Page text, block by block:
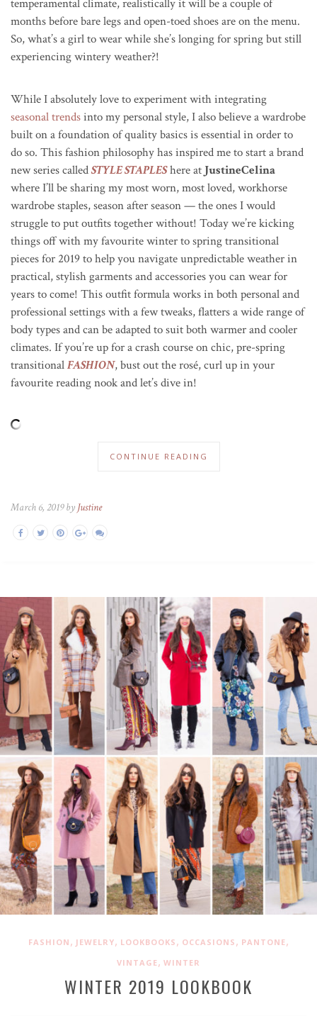
temperamental climate, realistically it will be a couple of
months before bare legs and open-toed shoes are on the menu.
So, what’s a girl to wear while she’s longing for spring but still
experiencing wintery weather?!
While I absolutely love to experiment with integrating
seasonal trendsinto my personal style, I also believe a wardrobe
built on a foundation of quality basics is essential in order to
do so. This fashion philosophy has inspired me to start a brand
new series calledSTYLE STAPLEShere at JustineCelina
where I’ll be sharing my most worn, most loved, workhorse
wardrobe staples, season after season — the ones I would
struggle to put outfits together without! Today we’re kicking
things off with my favourite winter to spring transitional
pieces for 2019 to help you navigate unpredictable weather in
practical, stylish garments and accessories you can wear for
years to come! This outfit formula works in both personal and
professional settings with a few tweaks, flatters a wide range of
body types and can be adapted to suit both warmer and cooler
climates. If you’re up for a crash course on chic, pre-spring
transitionalFASHION, bust out the rosé, curl up in your
favourite reading nook and let’s dive in!
CONTINUE READING
March 6, 2019 by Justine
FASHION , JEWELRY, LOOKBOOKS , OCCASIONS , PANTONE,
VINTAGE, WINTER
WINTER 2019 LOOKBOOK